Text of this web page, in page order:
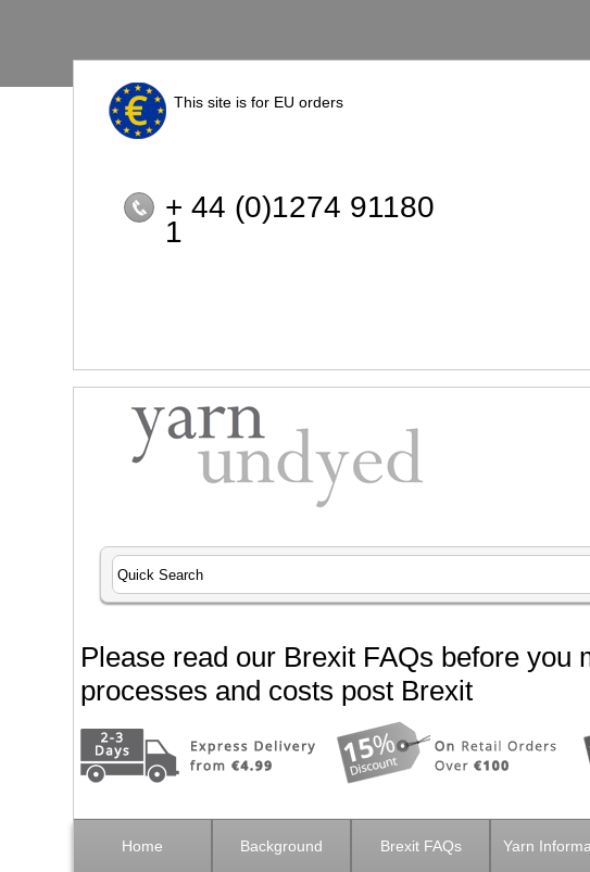
This site is for EU orders
+ 44 (0)1274 91180
1
Please read our Brexit FAQs before
processes and costs post Brexit
Home Background Brexit FAQs Yarn